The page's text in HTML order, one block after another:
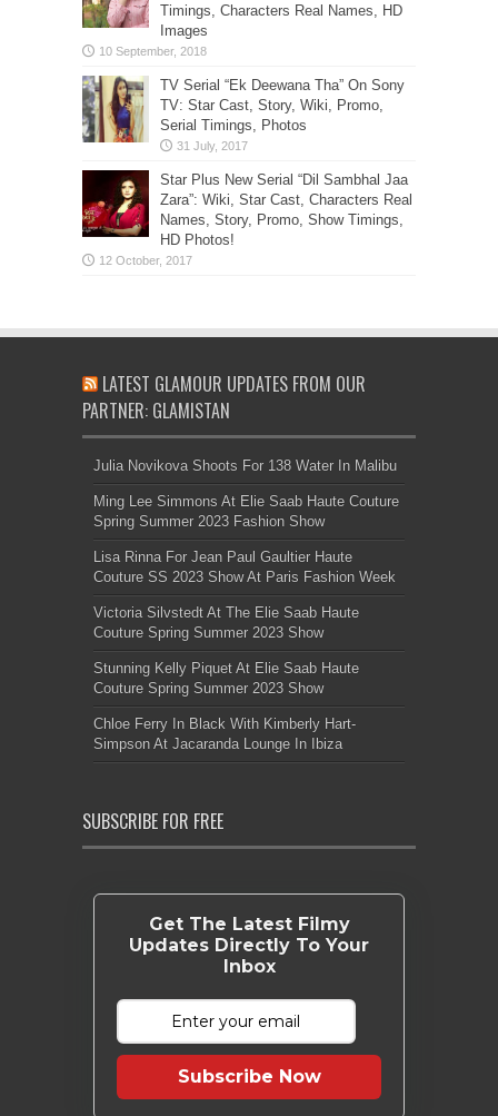
Timings, Characters Real Names, HD
Images
TV Serial “Ek Deewana Tha” On Sony
TV: Star Cast, Story, Wiki, Promo,
Serial Timings, Photos
Star Plus New Serial “Dil Sambhal Jaa
Zara”: Wiki, Star Cast, Characters Real
Names, Story, Promo, Show Timings,
HD Photos!
LATEST GLAMOUR UPDATES FROM OUR
PARTNER: GLAMISTAN
Julia Novikova Shoots For 138 Water In Malibu
Ming Lee Simmons At Elie Saab Haute Couture
Spring Summer 2023 Fashion Show
Lisa Rinna For Jean Paul Gaultier Haute
Couture SS 2023 Show At Paris Fashion Week
Victoria Silvstedt At The Elie Saab Haute
Couture Spring Summer 2023 Show
Stunning Kelly Piquet At Elie Saab Haute
Couture Spring Summer 2023 Show
Chloe Ferry In Black With Kimberly Hart-
Simpson At Jacaranda Lounge In Ibiza
SUBSCRIBE FOR FREE
Get The Latest Filmy
Updates Directly To Your
Inbox
Subscribe Now